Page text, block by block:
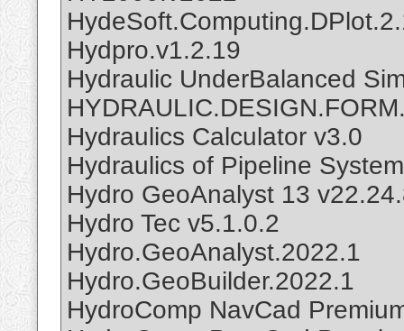
Hydpro.v1.2.19
Hydraulic UnderBalanced
Hydraulics Calculator v3.0
Hydraulics of Pipeline
Hydro GeoAnalyst 13
Hydro Tec v5.1.0.2
Hydro.GeoAnalyst.2022.1
Hydro.GeoBuilder.2022.1
HydroComp NavCad